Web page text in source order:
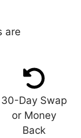
are
30-Day Swap
or Money
Back